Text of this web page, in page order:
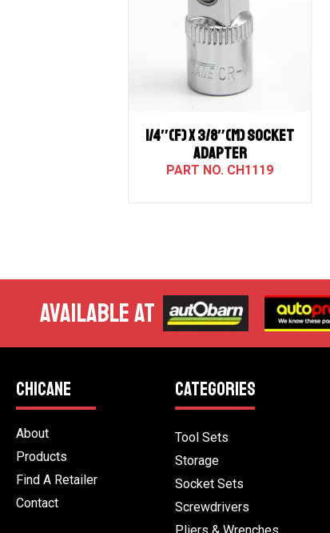
1/4″(F) X 3/8″(M) SOCKET
ADAPTER
CH1119
AVAILABLE AT
CHICANE
About
Products
Find A Retailer
Contact
CATEGORIES
Tool Sets
Storage
Socket Sets
Screwdrivers